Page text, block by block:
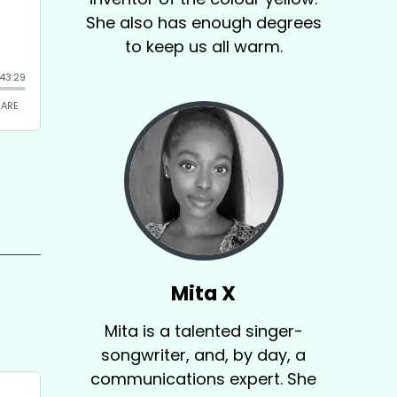
She also has enough degrees
to keep us all warm.
Mita X
Mita is a talented singer-
songwriter, and, by day, a
communications expert. She